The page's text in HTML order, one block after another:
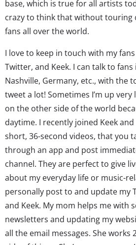
base, which is true for all artists
crazy to think that without touring
fans all over the world.
I love to keep in touch with my
Twitter, and Keek. I can talk to fans
Nashville, Germany, etc., with the
tweet a lot! Sometimes I’m up
on the other side of the world
daytime. I recently joined Keek and
short, 36-second videos, that you
through an app and post
channel. They are perfect to give
about my everyday life or music-
personally post to and update my
and Keek. My mom helps me with
newsletters and updating my
all the email messages. She works